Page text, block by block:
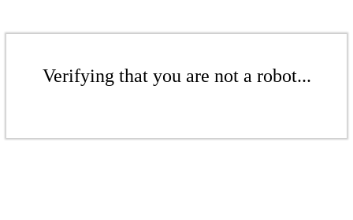
Verifying that you are not a robot...